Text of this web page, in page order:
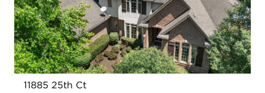
11885 25th Ct